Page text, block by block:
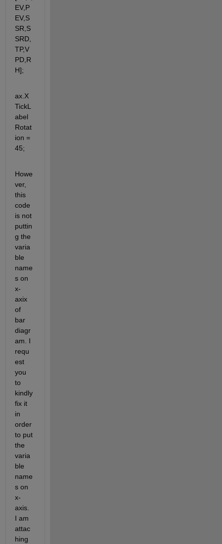
EV,P
EV,S
SR,S
SRD,
TP,V
PD,R
H];
ax.X
TickL
abel
Rotat
ion =
45;
Howe
ver,
this
code
is not
puttin
g the
varia
ble
name
s on
x-
axix
of
bar
diagr
am. I
requ
est
you
to
kindly
fix it
in
order
to put
the
varia
ble
name
s on
x-
axis.
I am
attac
hing